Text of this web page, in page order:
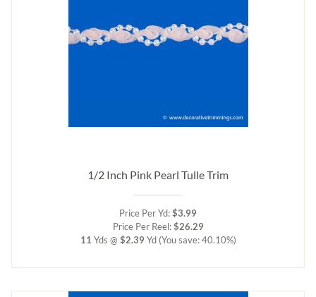
1/2 Inch Pink Pearl Tulle Trim
Price Per Yd:$3.99
Price Per Reel:$26.29
11 Yds @ $2.39 Yd (You save: 40.10%)